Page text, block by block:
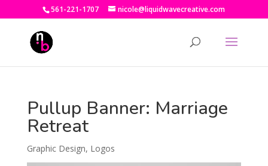
561-221-1707 nicole@liquidwavecreative.com
Pullup Banner: Marriage
Retreat
Graphic Design, Logos